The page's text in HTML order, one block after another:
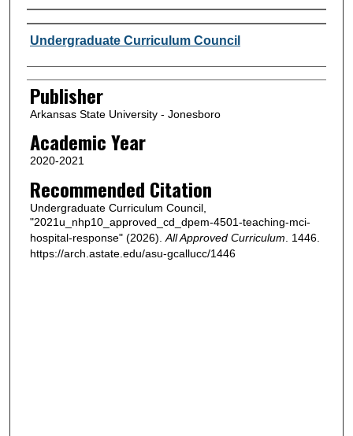
Author or Creator
Undergraduate Curriculum Council
Publisher
Arkansas State University - Jonesboro
Academic Year
2020-2021
Recommended Citation
Undergraduate Curriculum Council,
"2021u_nhp10_approved_cd_dpem-4501-teaching-mci-
hospital-response" (2026). All Approved Curriculum . 1446.
https://arch.astate.edu/asu-gcallucc/1446